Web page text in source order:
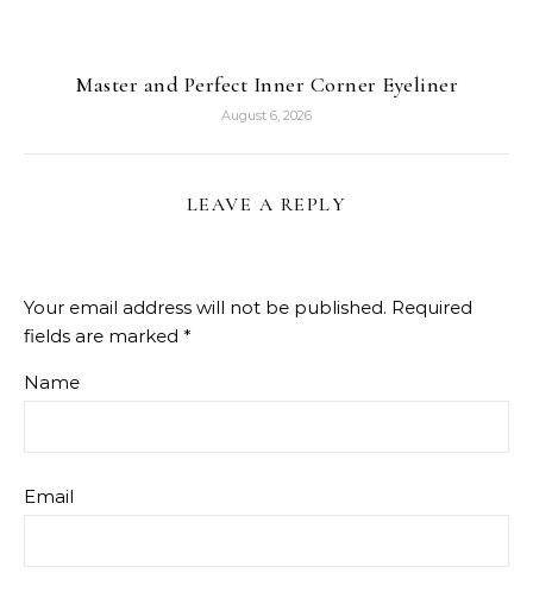
Master and Perfect Inner Corner Eyeliner
August 6, 2026
LEAVE A REPLY
Your email address will not be published. Required
fields are marked *
Name
Email